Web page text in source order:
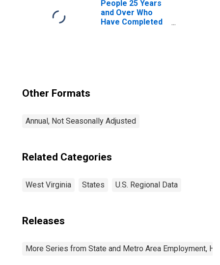
People 25 Years
and Over Who
Have Completed
Other Formats
Annual, Not Seasonally Adjusted
Related Categories
West Virginia States U.S. Regional Data
Releases
More Series from State and Metro Area Employment,